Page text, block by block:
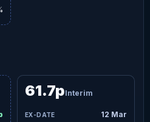
12 Mar
61.7pInterim